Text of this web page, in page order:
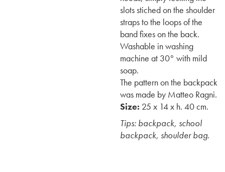
slots stiched on the shoulder
straps to the loops of the
band fixes on the back.
Washable in washing
machine at 30° with mild
soap.
The pattern on the backpack
was made by Matteo Ragni.
Size: 25 x 14 x h. 40 cm.
Tips: backpack, school
backpack, shoulder bag.